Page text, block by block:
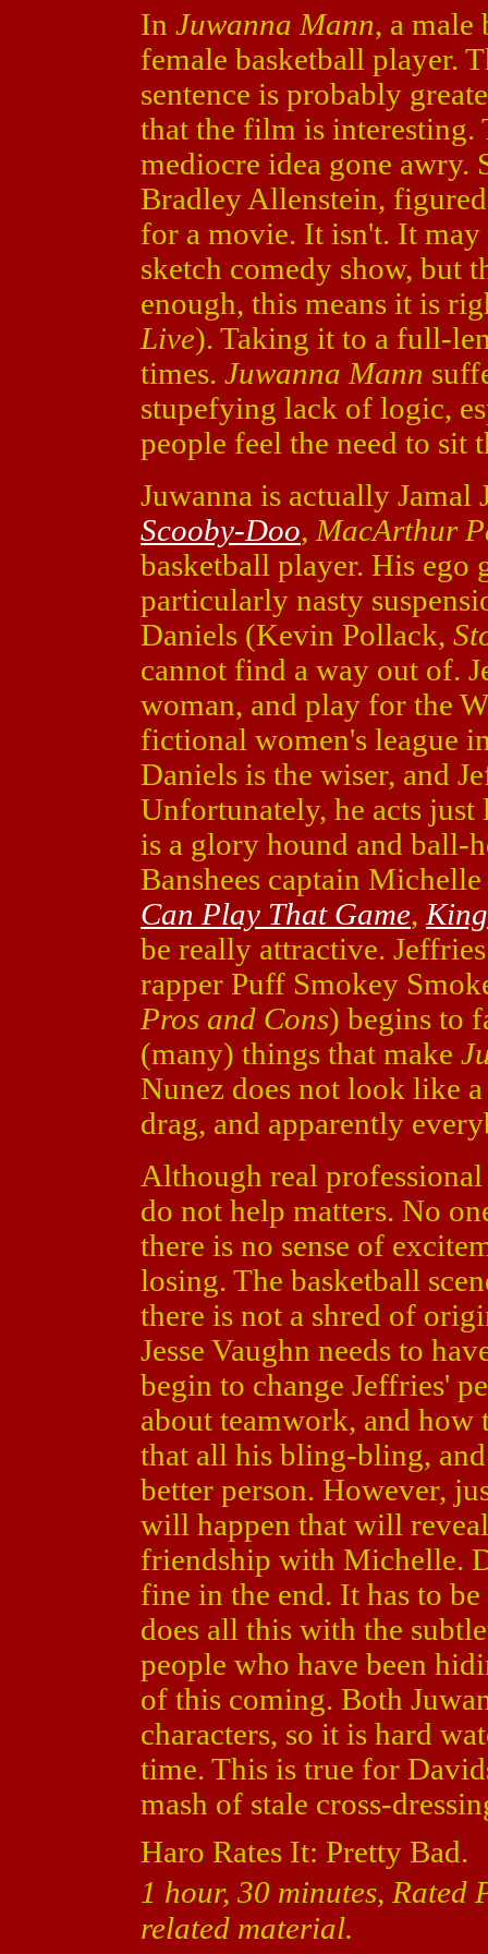
In Juwanna Mann, a male
female basketball player.
sentence is probably
that the film is interesting.
mediocre idea gone awry.
Bradley Allenstein,
for a movie. It isn't. It may
sketch comedy show, but
enough, this means it is
Live). Taking it to a full-
times. Juwanna Mann
stupefying lack of logic,
people feel the need to sit
Juwanna is actually
Scooby-Doo, MacArthur
basketball player. His ego
particularly nasty
Daniels (Kevin Pollack,
cannot find a way out of.
woman, and play for the
fictional women's league
Daniels is the wiser, and
Unfortunately, he acts just
is a glory hound and ball-
Banshees captain
Can Play That Game,
be really attractive.
rapper Puff Smokey
Pros and Cons) begins to
(many) things that make
Nunez does not look like
drag, and apparently
Although real
do not help matters. No
there is no sense of
losing. The basketball
there is not a shred of
Jesse Vaughn needs to
begin to change Jeffries'
about teamwork, and how
that all his bling-bling,
better person. However,
will happen that will
friendship with Michelle.
fine in the end. It has to be
does all this with the
people who have been
of this coming. Both
characters, so it is hard
time. This is true for
mash of stale cross-
Haro Rates It: Pretty Bad.
1 hour, 30 minutes,
related material.